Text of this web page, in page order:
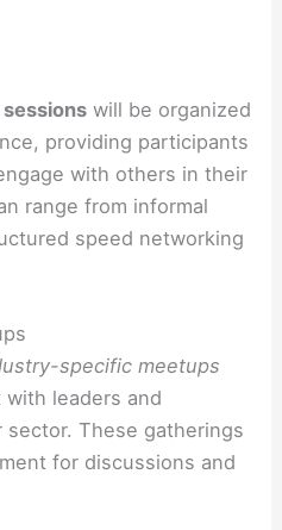
will be organized
providing participants
with others in their
range from informal
speed networking
specific meetups
leaders and
These gatherings
for discussions and